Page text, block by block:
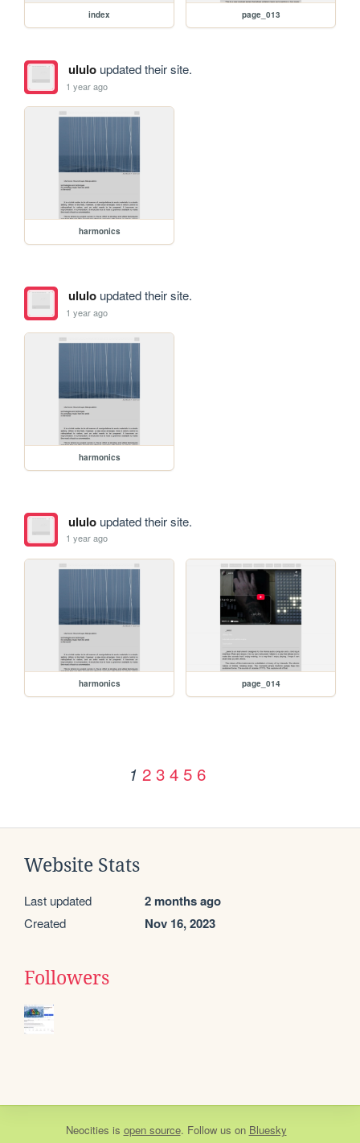
index page_013
ululoupdated their site.
1 year ago
harmonics
ululoupdated their site.
1 year ago
harmonics
ululoupdated their site.
1 year ago
harmonics page_014
1 2 3 4 5 6
Website Stats
Last updated 2 months ago
Created Nov 16, 2023
Followers
Neocities is open source. Follow us on Bluesky